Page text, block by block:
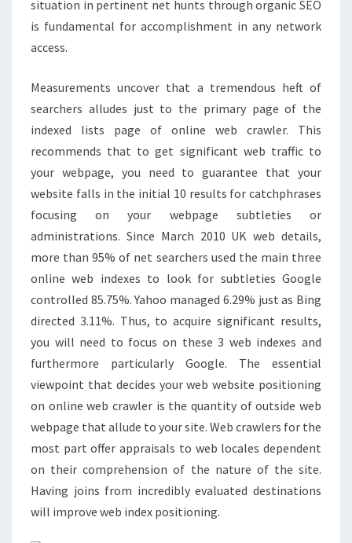
situation in pertinent net hunts through organic SEO
is fundamental for accomplishment in any network
access.
Measurements uncover that a tremendous heft of
searchers alludes just to the primary page of the
indexed lists page of online web crawler. This
recommends that to get significant web traffic to
your webpage, you need to guarantee that your
website falls in the initial 10 results for catchphrases
focusing on your webpage subtleties or
administrations. Since March 2010 UK web details,
more than 95% of net searchers used the main three
online web indexes to look for subtleties Google
controlled 85.75%. Yahoo managed 6.29% just as Bing
directed 3.11%. Thus, to acquire significant results,
you will need to focus on these 3 web indexes and
furthermore particularly Google. The essential
viewpoint that decides your web website positioning
on online web crawler is the quantity of outside web
webpage that allude to your site. Web crawlers for the
most part offer appraisals to web locales dependent
on their comprehension of the nature of the site.
Having joins from incredibly evaluated destinations
will improve web index positioning.